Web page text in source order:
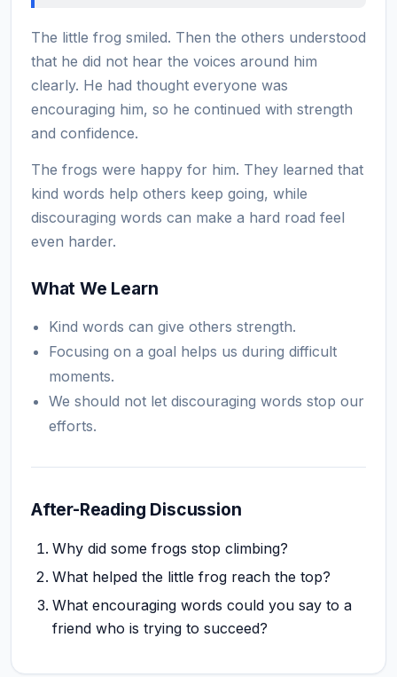
The little frog smiled. Then the others understood
that he did not hear the voices around him
clearly. He had thought everyone was
encouraging him, so he continued with strength
and confidence.
The frogs were happy for him. They learned that
kind words help others keep going, while
discouraging words can make a hard road feel
even harder.
What We Learn
Kind words can give others strength.
Focusing on a goal helps us during difficult
moments.
We should not let discouraging words stop our
efforts.
After-Reading Discussion
Why did some frogs stop climbing?
What helped the little frog reach the top?
What encouraging words could you say to a
friend who is trying to succeed?